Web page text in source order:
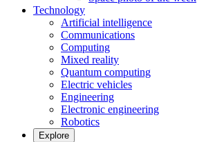
Technology
Artificial intelligence
Communications
Computing
Mixed reality
Quantum computing
Electric vehicles
Engineering
Electronic engineering
Robotics
Explore